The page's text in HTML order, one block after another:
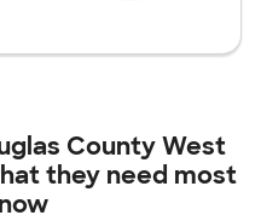
County West
they need most